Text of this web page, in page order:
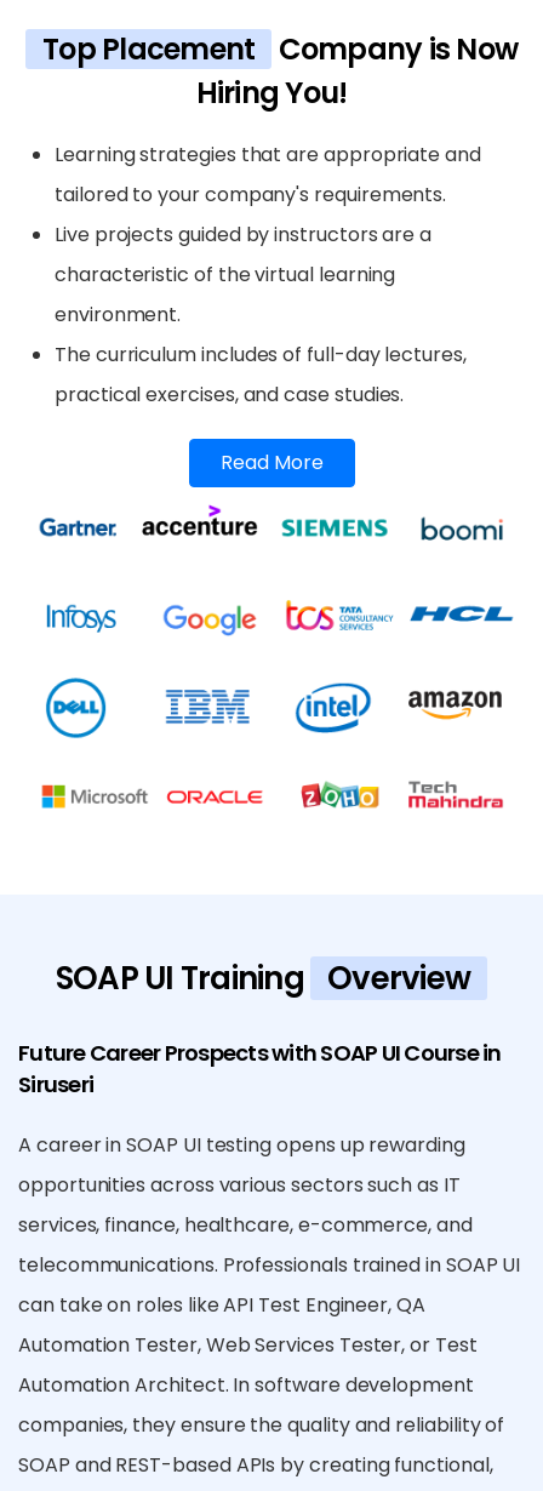
Top Placement
Company is Now
Hiring You!
Learning strategies that are appropriate and
tailored to your company's requirements.
Live projects guided by instructors are a
characteristic of the virtual learning
environment.
The curriculum includes of full-day lectures,
practical exercises, and case studies.
Read More
SOAP UI Training Overview
Future Career Prospects with SOAP UI Course in
Siruseri
A career in SOAP UI testing opens up rewarding
opportunities across various sectors such as IT
services, finance, healthcare, e-commerce, and
telecommunications. Professionals trained in SOAP UI
can take on roles like API Test Engineer, QA
Automation Tester, Web Services Tester, or Test
Automation Architect. In software development
companies, they ensure the quality and reliability of
SOAP and REST-based APIs by creating functional,